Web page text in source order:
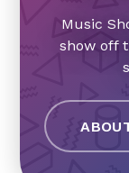
Music
show off